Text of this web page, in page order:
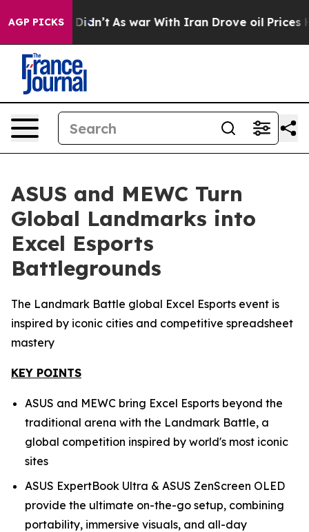
AGP PICKS
it Didn’t As war With Iran Drove oil Prices Higher,
ASUS and MEWC Turn
Global Landmarks into
Excel Esports
Battlegrounds
The Landmark Battle global Excel Esports event is
inspired by iconic cities and competitive spreadsheet
mastery
KEY POINTS
ASUS and MEWC bring Excel Esports beyond the
traditional arena with the Landmark Battle, a
global competition inspired by world's most iconic
sites
ASUS ExpertBook Ultra & ASUS ZenScreen OLED
provide the ultimate on-the-go setup, combining
portability, immersive visuals, and all-day